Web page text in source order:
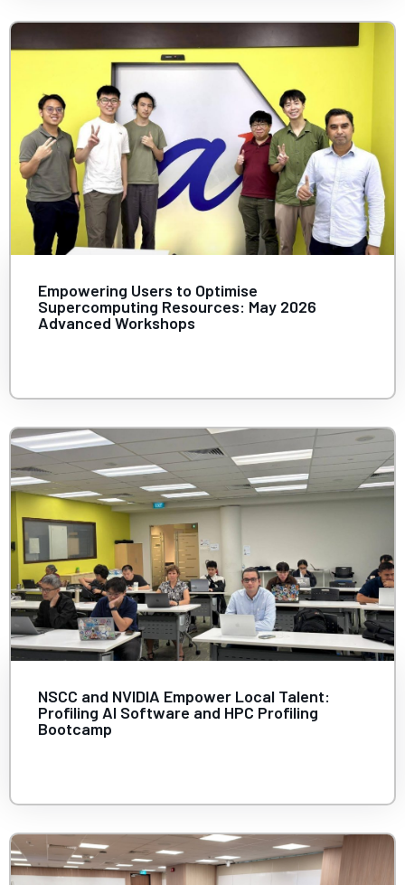
Empowering Users to Optimise
Supercomputing Resources: May 2026
Advanced Workshops
NSCC and NVIDIA Empower Local Talent:
Profiling AI Software and HPC Profiling
Bootcamp